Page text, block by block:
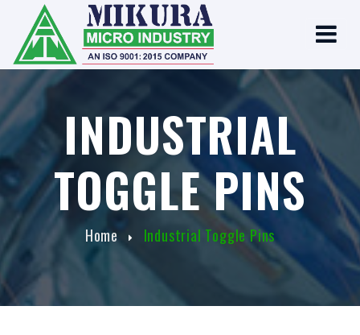
INDUSTRIAL
TOGGLE PINS
Home Industrial Toggle Pins